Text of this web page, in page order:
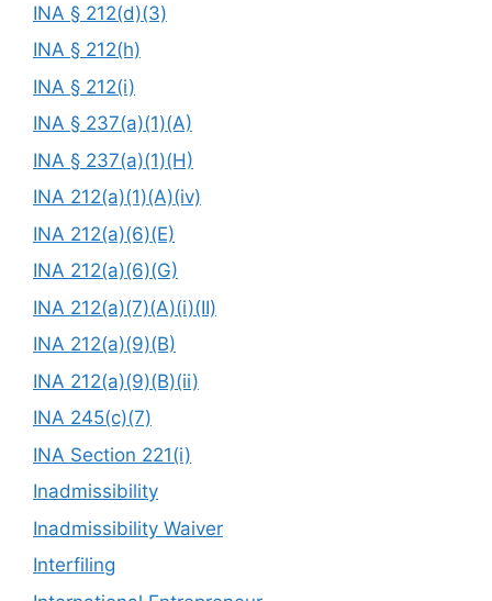
INA § 212(d)(3)
INA § 212(h)
INA § 212(i)
INA § 237(a)(1)(A)
INA § 237(a)(1)(H)
INA 212(a)(1)(A)(iv)
INA 212(a)(6)(E)
INA 212(a)(6)(G)
INA 212(a)(7)(A)(i)(II)
INA 212(a)(9)(B)
INA 212(a)(9)(B)(ii)
INA 245(c)(7)
INA Section 221(i)
Inadmissibility
Inadmissibility Waiver
Interfiling